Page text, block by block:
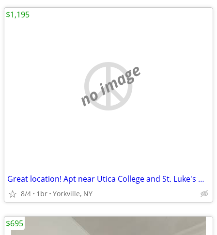
no image
Great location! Apt near Utica College and St. Luke's Hospital
8/4 1br Yorkville, NY
$1,195
$695